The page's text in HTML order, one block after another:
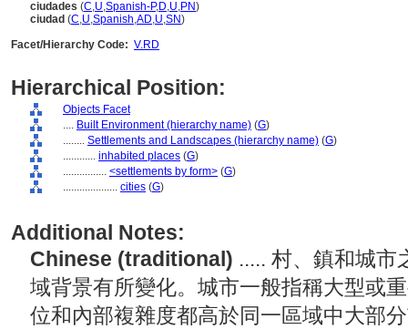
ciudades (C,U,Spanish-P,D,U,PN)
ciudad (C,U,Spanish,AD,U,SN)
Facet/Hierarchy Code: V.RD
Hierarchical Position:
Objects Facet
.... Built Environment (hierarchy name) (G)
........ Settlements and Landscapes (hierarchy name) (G)
............ inhabited places (G)
................ <settlements by form> (G)
.................... cities (G)
Additional Notes:
Chinese (traditional) ..... 村、鎮和城市
域背景有所變化。城市一般指稱大型或
位和內部複雜度都高於同一區域中大部